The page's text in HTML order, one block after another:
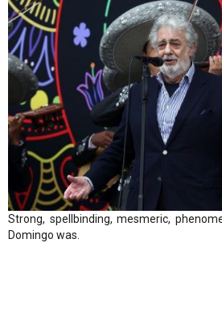
Strong, spellbinding, mesmeric,
Domingo was.